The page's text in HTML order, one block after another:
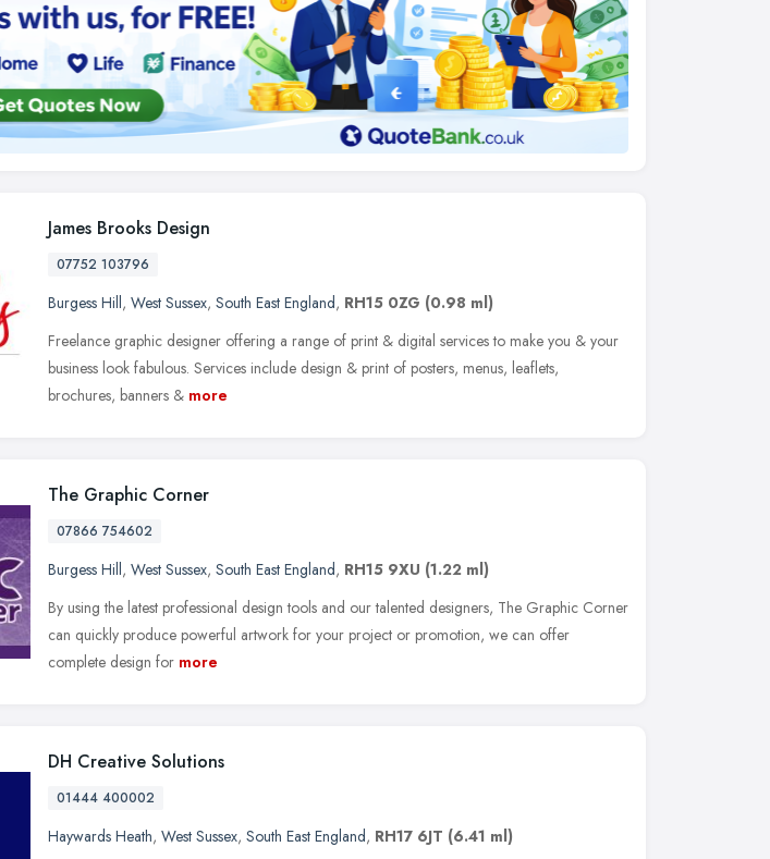
James Brooks Design
07752 103796
Burgess Hill, West Sussex, South East England, RH15 0ZG (0.98 ml)
Freelance graphic designer offering a range of print & digital services to make you & your
business look fabulous. Services include design & print of posters, menus, leaflets,
brochures, banners & more
The Graphic Corner
07866 754602
Burgess Hill, West Sussex, South East England, RH15 9XU (1.22 ml)
By using the latest professional design tools and our talented designers, The Graphic Corner
can quickly produce powerful artwork for your project or promotion, we can offer
complete design for more
DH Creative Solutions
01444 400002
Haywards Heath, West Sussex, South East England, RH17 6JT (6.41 ml)